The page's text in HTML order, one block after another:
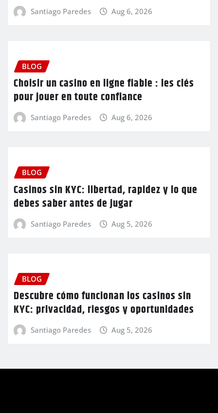
Santiago Paredes Aug 6, 2026
BLOG
Choisir un casino en ligne fiable : les clés
pour jouer en toute confiance
Santiago Paredes Aug 6, 2026
BLOG
Casinos sin KYC: libertad, rapidez y lo que
debes saber antes de jugar
Santiago Paredes Aug 5, 2026
BLOG
Descubre cómo funcionan los casinos sin
KYC: privacidad, riesgos y oportunidades
Santiago Paredes Aug 5, 2026